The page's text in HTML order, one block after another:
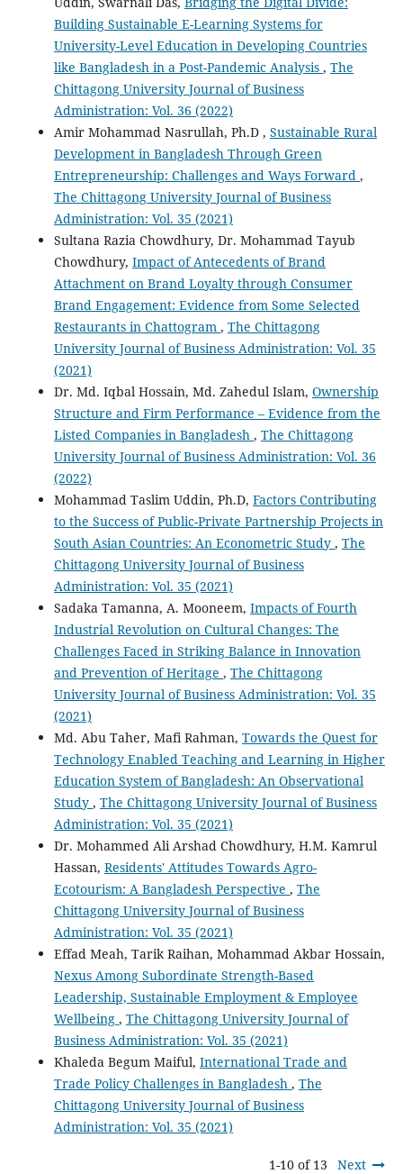
Building Sustainable E-Learning Systems for
University-Level Education in Developing Countries
like Bangladesh in a Post-Pandemic Analysis , The
Chittagong University Journal of Business
Administration: Vol. 36 (2022)
Amir Mohammad Nasrullah, Ph.D , Sustainable Rural
Development in Bangladesh Through Green
Entrepreneurship: Challenges and Ways Forward ,
The Chittagong University Journal of Business
Administration: Vol. 35 (2021)
Sultana Razia Chowdhury, Dr. Mohammad Tayub
Chowdhury, Impact of Antecedents of Brand
Attachment on Brand Loyalty through Consumer
Brand Engagement: Evidence from Some Selected
Restaurants in Chattogram , The Chittagong
University Journal of Business Administration: Vol. 35
(2021)
Dr. Md. Iqbal Hossain, Md. Zahedul Islam, Ownership
Structure and Firm Performance – Evidence from the
Listed Companies in Bangladesh , The Chittagong
University Journal of Business Administration: Vol. 36
(2022)
Mohammad Taslim Uddin, Ph.D, Factors Contributing
to the Success of Public-Private Partnership Projects in
South Asian Countries: An Econometric Study , The
Chittagong University Journal of Business
Administration: Vol. 35 (2021)
Sadaka Tamanna, A. Mooneem, Impacts of Fourth
Industrial Revolution on Cultural Changes: The
Challenges Faced in Striking Balance in Innovation
and Prevention of Heritage , The Chittagong
University Journal of Business Administration: Vol. 35
(2021)
Md. Abu Taher, Mafi Rahman, Towards the Quest for
Technology Enabled Teaching and Learning in Higher
Education System of Bangladesh: An Observational
Study , The Chittagong University Journal of Business
Administration: Vol. 35 (2021)
Dr. Mohammed Ali Arshad Chowdhury, H.M. Kamrul
Hassan, Residents' Attitudes Towards Agro-
Ecotourism: A Bangladesh Perspective , The
Chittagong University Journal of Business
Administration: Vol. 35 (2021)
Effad Meah, Tarik Raihan, Mohammad Akbar Hossain,
Nexus Among Subordinate Strength-Based
Leadership, Sustainable Employment & Employee
Wellbeing , The Chittagong University Journal of
Business Administration: Vol. 35 (2021)
Khaleda Begum Maiful, International Trade and
Trade Policy Challenges in Bangladesh , The
Chittagong University Journal of Business
Administration: Vol. 35 (2021)
1-10 of 13 Next